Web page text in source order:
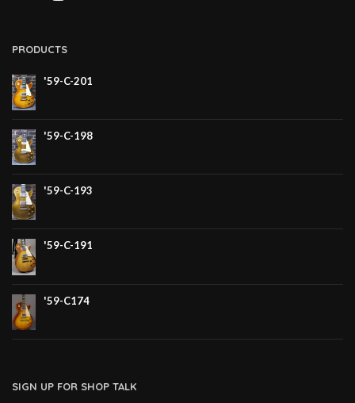
PRODUCTS
'59-C-201
'59-C-198
'59-C-193
'59-C-191
'59-C174
SIGN UP FOR SHOP TALK